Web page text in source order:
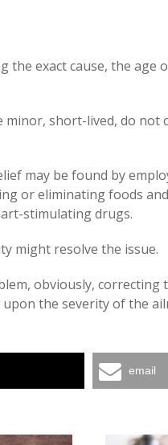
exact cause, the age
short-lived, do not
may be found by
or eliminating foods
stimulating drugs.
might resolve the issue.
obviously, correcting
the severity of the
email